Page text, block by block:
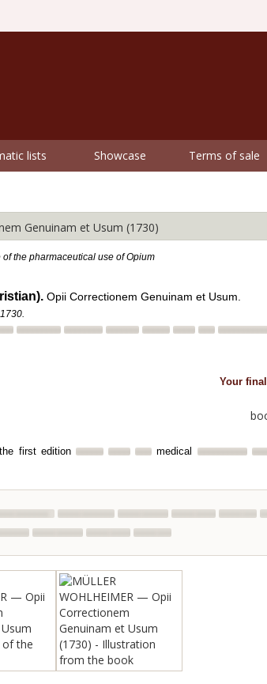
lists Showcase Terms of sale
Genuinam et Usum (1730)
of the pharmaceutical use of Opium
Opii Correctionem Genuinam et Usum.
Your
first edition
medical